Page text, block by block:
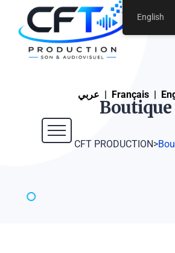
عربي | Français |
Boutique
CFT PRODUCTION>
English